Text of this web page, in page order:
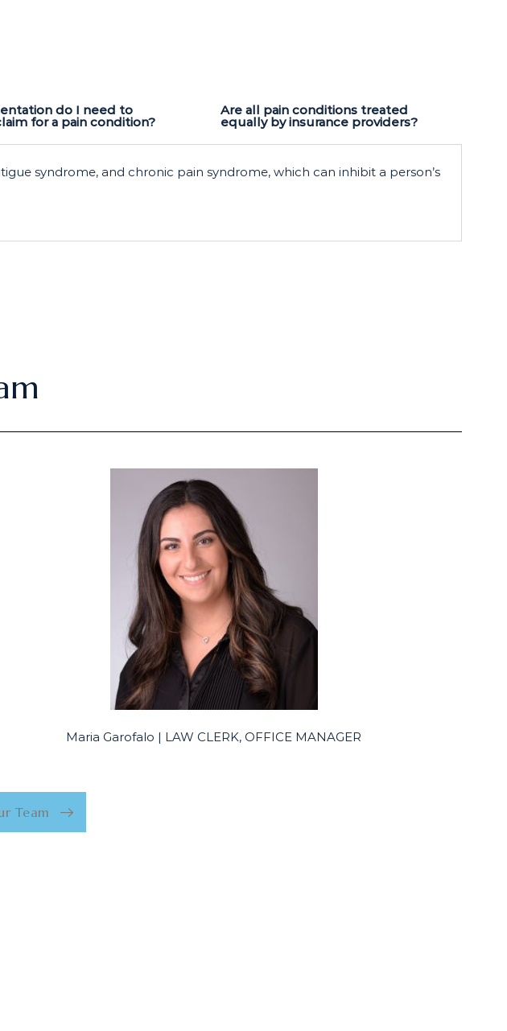
do I need to
for a pain condition?
Are all pain conditions treated
equally by insurance providers?
syndrome, and chronic pain syndrome, which can inhibit a person’s
Maria Garofalo | LAW CLERK, OFFICE MANAGER
Team